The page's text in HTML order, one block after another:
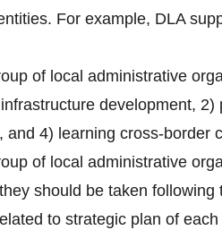
For example, DLA
of local administrative
development,
and 4) learning cross-border
of local administrative
should be taken
to strategic plan of